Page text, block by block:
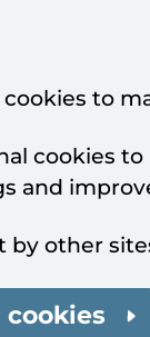
to
cookies
and
by other